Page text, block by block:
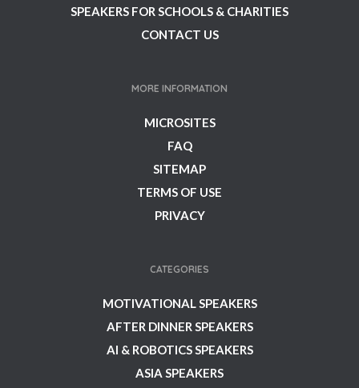
SPEAKERS FOR SCHOOLS & CHARITIES
CONTACT US
MORE INFORMATION
MICROSITES
FAQ
SITEMAP
TERMS OF USE
PRIVACY
CATEGORIES
MOTIVATIONAL SPEAKERS
AFTER DINNER SPEAKERS
AI & ROBOTICS SPEAKERS
ASIA SPEAKERS